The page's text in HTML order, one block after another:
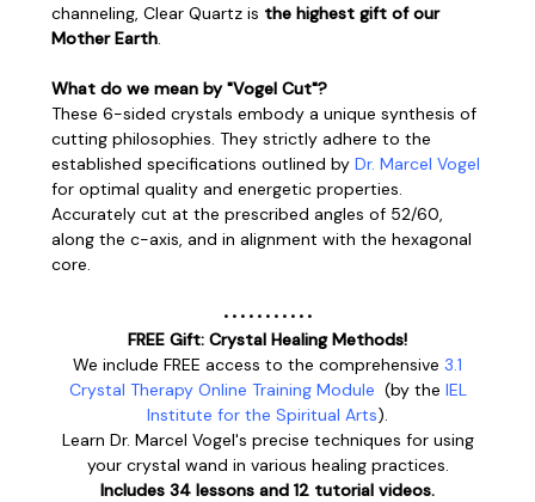
channeling, Clear Quartz is the highest gift of our
Mother Earth.
What do we mean by "Vogel Cut"?
These 6-sided crystals embody a unique synthesis of
cutting philosophies. They strictly adhere to the
established specifications outlined by Dr. Marcel Vogel
for optimal quality and energetic properties.
Accurately cut at the prescribed angles of 52/60,
along the c-axis, and in alignment with the hexagonal
core.
• • • • • • • • • • •
FREE Gift: Crystal Healing Methods!
We include FREE access to the comprehensive 3.1
Crystal Therapy Online Training Module (by the IEL
Institute for the Spiritual Arts).
Learn Dr. Marcel Vogel's precise techniques for using
your crystal wand in various healing practices.
Includes 34 lessons and 12 tutorial videos.